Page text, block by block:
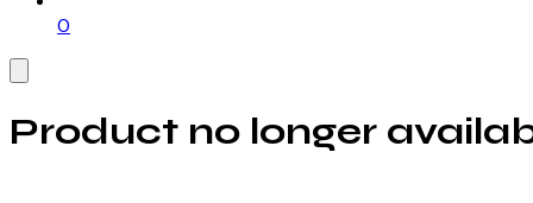
0
Product no longer